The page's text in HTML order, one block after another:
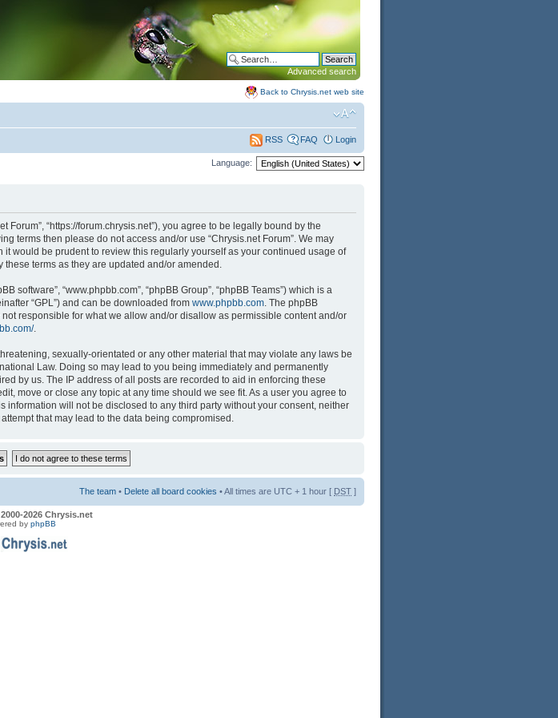
Advanced search
Back to Chrysis.net web site
RSS FAQ Login
Language:
Forum”, “https://forum.chrysis.net”), you agree to be legally bound by the
terms then please do not access and/or use “Chrysis.net Forum”. We may
would be prudent to review this regularly yourself as your continued usage of
terms as they are updated and/or amended.
software”, “www.phpbb.com”, “phpBB Group”, “phpBB Teams”) which is a
“GPL”) and can be downloaded from www.phpbb.com . The phpBB
responsible for what we allow and/or disallow as permissible content and/or
.
sexually-orientated or any other material that may violate any laws be
Law. Doing so may lead to you being immediately and permanently
by us. The IP address of all posts are recorded to aid in enforcing these
move or close any topic at any time should we see fit. As a user you agree to
will not be disclosed to any third party without your consent, neither
that may lead to the data being compromised.
The team • Delete all board cookies • All times are UTC + 1 hour [ DST ]
2026 Chrysis.net
by phpBB